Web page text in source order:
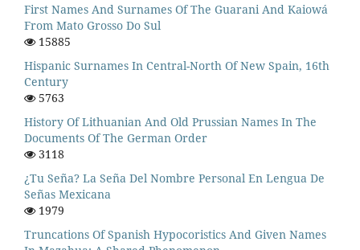
First Names And Surnames Of The Guarani And Kaiowá
From Mato Grosso Do Sul
15885
Hispanic Surnames In Central-North Of New Spain, 16th
Century
5763
History Of Lithuanian And Old Prussian Names In The
Documents Of The German Order
3118
¿Tu Seña? La Seña Del Nombre Personal En Lengua De
Señas Mexicana
1979
Truncations Of Spanish Hypocoristics And Given Names